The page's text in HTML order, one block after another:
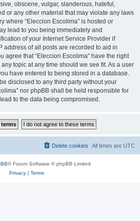
obscene, vulgar, slanderous, hateful,
or any other material that may violate any laws
where “Eleccion Escolima” is hosted or
lead to you being immediately and
of your Internet Service Provider if
address of all posts are recorded to aid in
agree that “Eleccion Escolima” have the right
topic at any time should we see fit. As a user
have entered to being stored in a database.
disclosed to any third party without your
nor phpBB shall be held responsible for
to the data being compromised.
All times are UTC
Delete cookies
® Forum Software © phpBB Limited
Privacy| Terms